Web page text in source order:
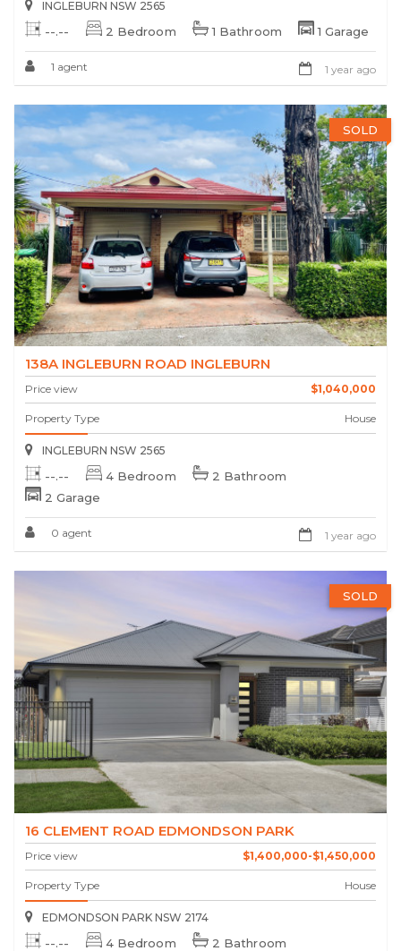
INGLEBURN NSW 2565
--.-- 2 Bedroom 1 Bathroom 1 Garage
1 agent 1 year ago
SOLD
138A INGLEBURN ROAD INGLEBURN
Price view $1,040,000
Property Type House
INGLEBURN NSW 2565
--.-- 4 Bedroom
2 Bathroom
2 Garage
0 agent 1 year ago
SOLD
16 CLEMENT ROAD EDMONDSON PARK
Price view $1,400,000-$1,450,000
Property Type House
EDMONDSON PARK NSW 2174
--.-- 4 Bedroom
2 Bathroom